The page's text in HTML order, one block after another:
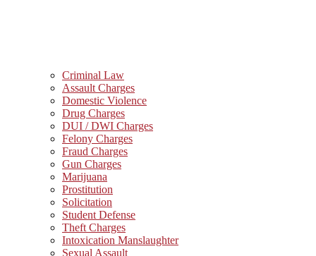
Criminal Law
Assault Charges
Domestic Violence
Drug Charges
DUI / DWI Charges
Felony Charges
Fraud Charges
Gun Charges
Marijuana
Prostitution
Solicitation
Student Defense
Theft Charges
Intoxication Manslaughter
Sexual Assault